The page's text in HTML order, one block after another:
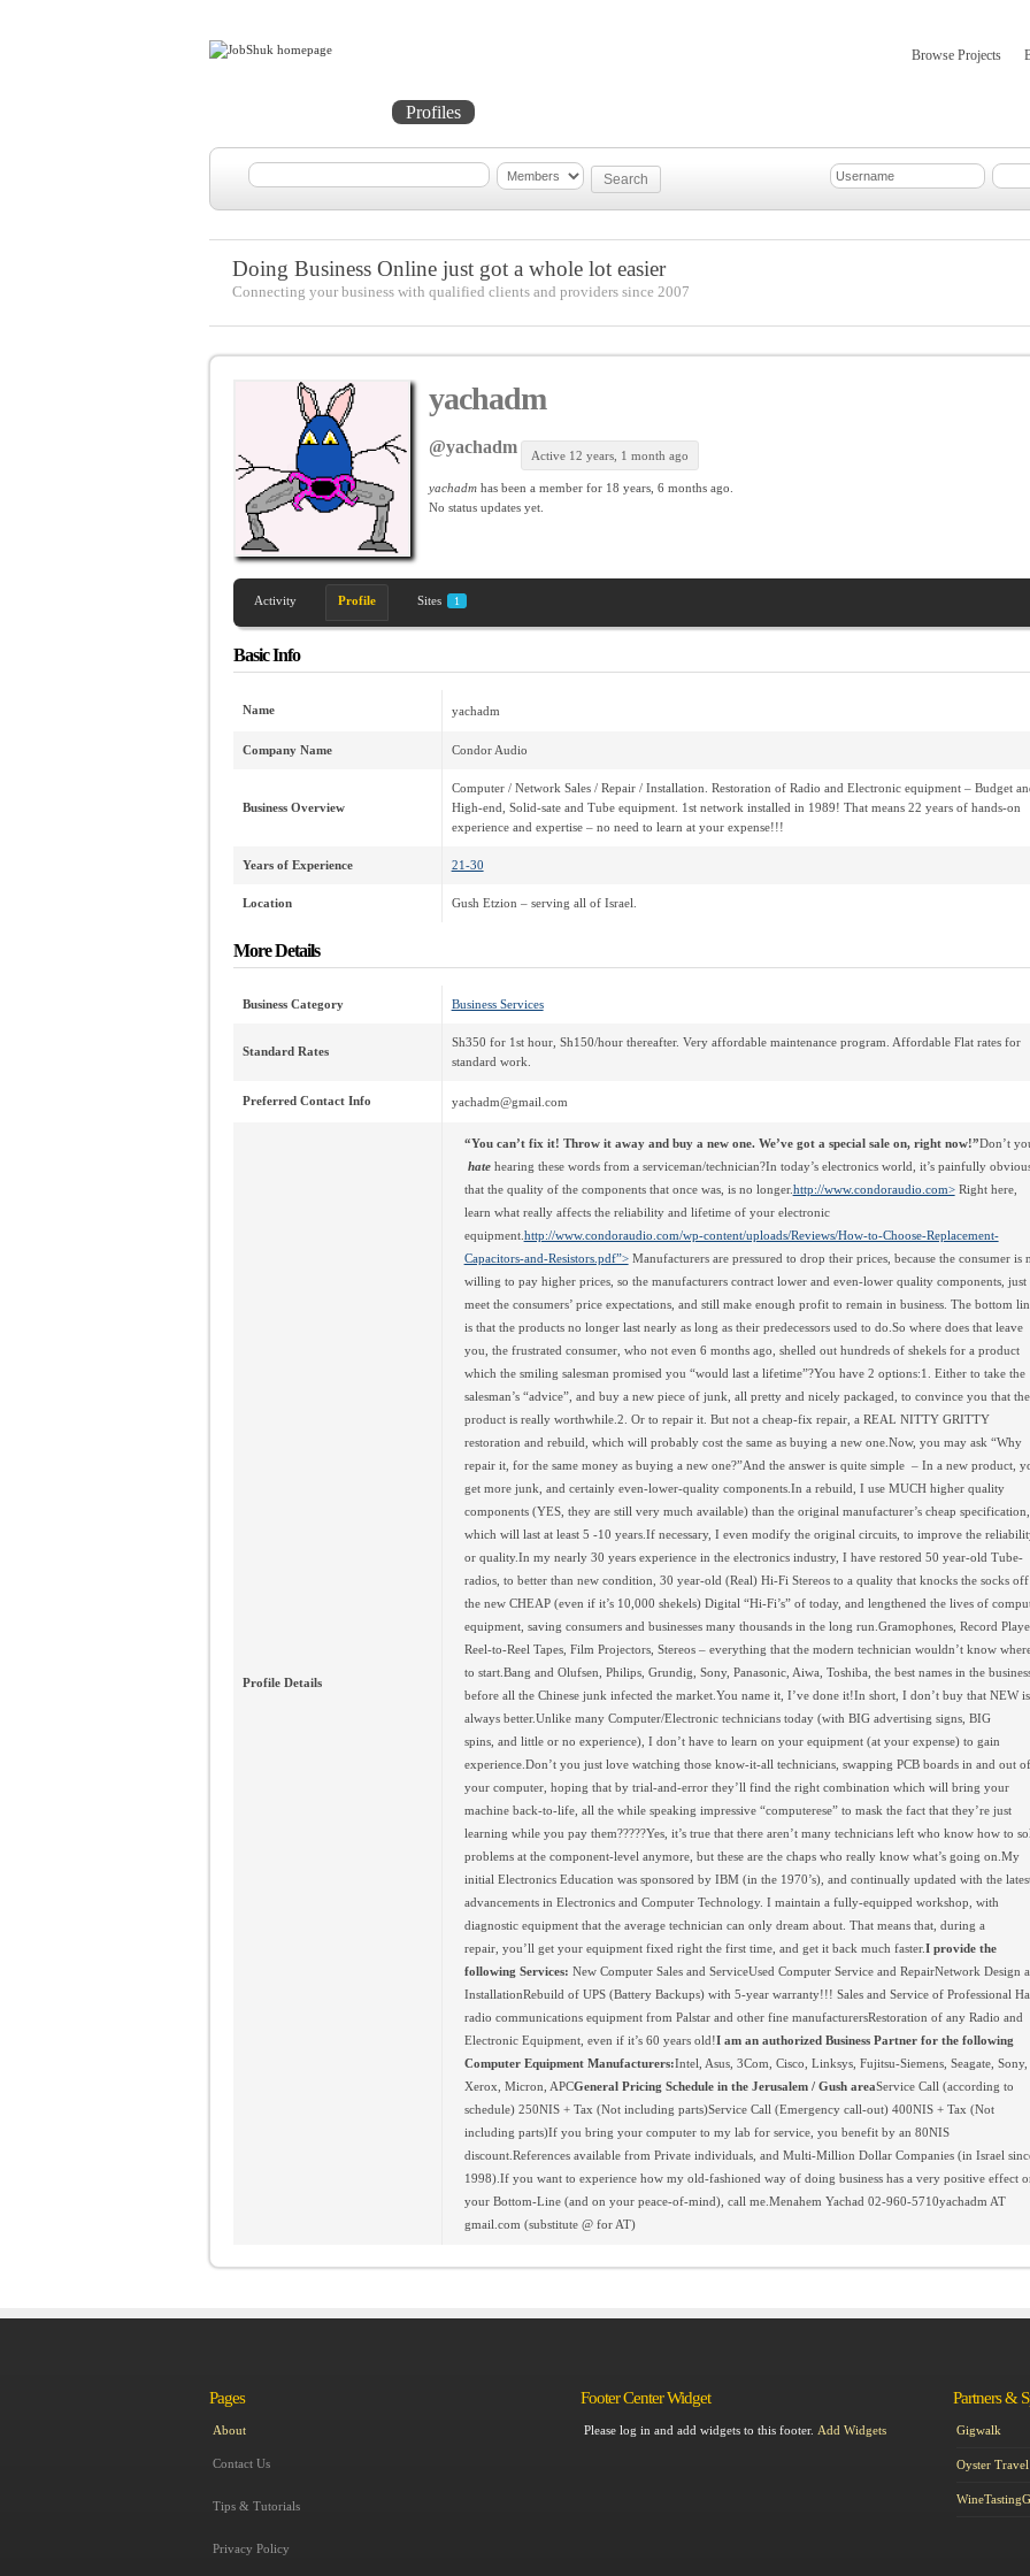
Browse Projects
Profiles
Doing Business Online just got a whole lot easier
Connecting your business with qualified clients and providers since 2007
yachadm
@yachadm Active 12 years, 1 month ago
yachadmhas been a member for 18 years, 6 months ago.
No status updates yet.
Activity Profile Sites 1
Basic Info
Name yachadm
Company Name Condor Audio
Business Overview
Computer / Network Sales / Repair / Installation. Restoration of Radio and Electronic equipment – Budget
High-end, Solid-sate and Tube equipment. 1st network installed in 1989! That means 22 years of hands-on
experience and expertise – no need to learn at your expense!!!
Years of Experience 21-30
Location Gush Etzion – serving all of Israel.
More Details
Business Category Business Services
Standard Rates
Sh350 for 1st hour, Sh150/hour thereafter. Very affordable maintenance program. Affordable Flat rates for
standard work.
Preferred Contact Info yachadm@gmail.com
Profile Details
“You can’t fix it! Throw it away and buy a new one. We’ve got a special sale on, right now!”Don’t
hatehearing these words from a serviceman/technician?In today’s electronics world, it’s painfully
that the quality of the components that once was, is no longer.http://www.condoraudio.com> Right here,
learn what really affects the reliability and lifetime of your electronic
equipment. http://www.condoraudio.com/wp-content/uploads/Reviews/How-to-Choose-Replacement-
Capacitors-and-Resistors.pdf”> Manufacturers are pressured to drop their prices, because the consumer is
willing to pay higher prices, so the manufacturers contract lower and even-lower quality components, just
meet the consumers’ price expectations, and still make enough profit to remain in business. The bottom
is that the products no longer last nearly as long as their predecessors used to do.So where does that leave
you, the frustrated consumer, who not even 6 months ago, shelled out hundreds of shekels for a product
which the smiling salesman promised you “would last a lifetime”?You have 2 options:1. Either to take the
salesman’s “advice”, and buy a new piece of junk, all pretty and nicely packaged, to convince you that the
product is really worthwhile.2. Or to repair it. But not a cheap-fix repair, a REAL NITTY GRITTY
restoration and rebuild, which will probably cost the same as buying a new one.Now, you may ask “Why
repair it, for the same money as buying a new one?”And the answer is quite simple – In a new product,
get more junk, and certainly even-lower-quality components.In a rebuild, I use MUCH higher quality
components (YES, they are still very much available) than the original manufacturer’s cheap specification,
which will last at least 5 -10 years.If necessary, I even modify the original circuits, to improve the
or quality.In my nearly 30 years experience in the electronics industry, I have restored 50 year-old Tube-
radios, to better than new condition, 30 year-old (Real) Hi-Fi Stereos to a quality that knocks the socks off
the new CHEAP (even if it’s 10,000 shekels) Digital “Hi-Fi’s” of today, and lengthened the lives of
equipment, saving consumers and businesses many thousands in the long run.Gramophones, Record
Reel-to-Reel Tapes, Film Projectors, Stereos – everything that the modern technician wouldn’t know
to start.Bang and Olufsen, Philips, Grundig, Sony, Panasonic, Aiwa, Toshiba, the best names in the
before all the Chinese junk infected the market.You name it, I’ve done it!In short, I don’t buy that NEW is
always better.Unlike many Computer/Electronic technicians today (with BIG advertising signs, BIG
spins, and little or no experience), I don’t have to learn on your equipment (at your expense) to gain
experience.Don’t you just love watching those know-it-all technicians, swapping PCB boards in and out of
your computer, hoping that by trial-and-error they’ll find the right combination which will bring your
machine back-to-life, all the while speaking impressive “computerese” to mask the fact that they’re just
learning while you pay them?????Yes, it’s true that there aren’t many technicians left who know how to
problems at the component-level anymore, but these are the chaps who really know what’s going on.My
initial Electronics Education was sponsored by IBM (in the 1970’s), and continually updated with the
advancements in Electronics and Computer Technology. I maintain a fully-equipped workshop, with
diagnostic equipment that the average technician can only dream about. That means that, during a
repair, you’ll get your equipment fixed right the first time, and get it back much faster.I provide the
following Services: New Computer Sales and ServiceUsed Computer Service and RepairNetwork Design
InstallationRebuild of UPS (Battery Backups) with 5-year warranty!!! Sales and Service of Professional
radio communications equipment from Palstar and other fine manufacturersRestoration of any Radio and
Electronic Equipment, even if it’s 60 years old!I am an authorized Business Partner for the following
Computer Equipment Manufacturers:Intel, Asus, 3Com, Cisco, Linksys, Fujitsu-Siemens, Seagate, Sony,
Xerox, Micron, APCGeneral Pricing Schedule in the Jerusalem / Gush areaService Call (according to
schedule) 250NIS + Tax (Not including parts)Service Call (Emergency call-out) 400NIS + Tax (Not
including parts)If you bring your computer to my lab for service, you benefit by an 80NIS
discount.References available from Private individuals, and Multi-Million Dollar Companies (in Israel
1998).If you want to experience how my old-fashioned way of doing business has a very positive effect
your Bottom-Line (and on your peace-of-mind), call me.Menahem Yachad 02-960-5710yachadm AT
gmail.com (substitute @ for AT)
Pages
About
Contact Us
Tips & Tutorials
Privacy Policy
Footer Center Widget
Please log in and add widgets to this footer. Add Widgets
Partners &
Gigwalk
Oyster Travel